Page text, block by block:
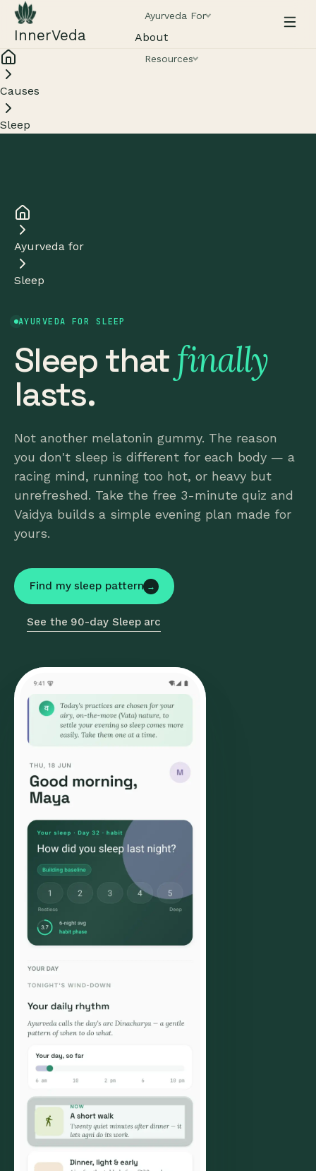
InnerVeda
Ayurveda For
About
Resources
Causes
Sleep
Ayurveda for
Sleep
AYURVEDA FOR SLEEP
Sleep thatfinally
lasts.
Not another melatonin gummy. The reason
you don't sleep is different for each body — a
racing mind, running too hot, or heavy but
unrefreshed. Take the free 3-minute quiz and
Vaidya builds a simple evening plan made for
yours.
Find my sleep pattern →
See the 90-day Sleep arc